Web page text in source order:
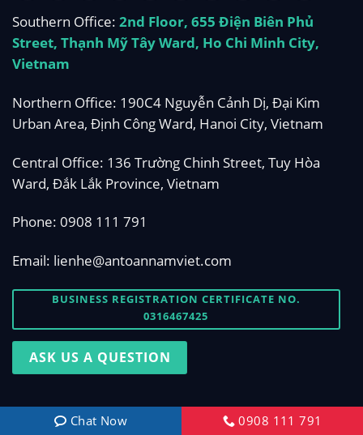
Southern Office: 2nd Floor, 655 Điện Biên Phủ
Street, Thạnh Mỹ Tây Ward, Ho Chi Minh City,
Vietnam
Northern Office: 190C4 Nguyễn Cảnh Dị, Đại Kim
Urban Area, Định Công Ward, Hanoi City, Vietnam
Central Office: 136 Trường Chinh Street, Tuy Hòa
Ward, Đắk Lắk Province, Vietnam
Phone: 0908 111 791
Email: lienhe@antoannamviet.com
BUSINESS REGISTRATION CERTIFICATE NO.
0316467425
ASK US A QUESTION
Chat Now 0908 111 791